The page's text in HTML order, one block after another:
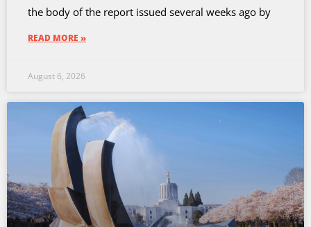
the body of the report issued several weeks ago by
READ MORE »
August 6, 2026